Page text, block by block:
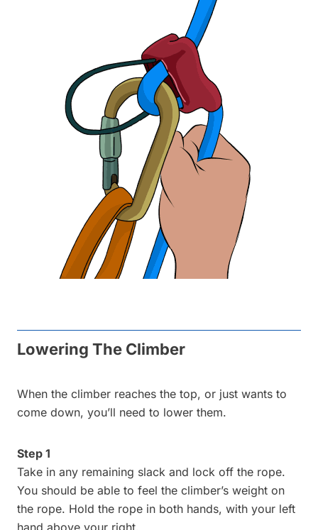
Lowering The Climber
When the climber reaches the top, or just wants to
come down, you’ll need to lower them.
Step 1
Take in any remaining slack and lock off the rope.
You should be able to feel the climber’s weight on
the rope. Hold the rope in both hands, with your left